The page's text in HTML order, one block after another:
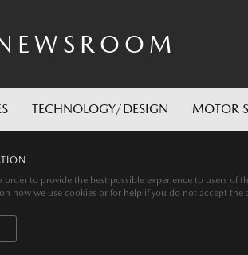
order to provide the best possible experience to users
how we use cookies or for help if you do not accept the
TECHNOLOGY/DESIGN MOTOR